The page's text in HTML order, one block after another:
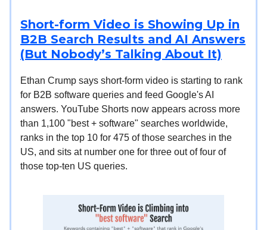
Short-form Video is Showing Up in
B2B Search Results and AI Answers
(But Nobody’s Talking About It)
Ethan Crump says short-form video is starting to rank
for B2B software queries and feed Google's AI
answers. YouTube Shorts now appears across more
than 1,100 "best + software" searches worldwide,
ranks in the top 10 for 475 of those searches in the
US, and sits at number one for three out of four of
those top-ten US queries.